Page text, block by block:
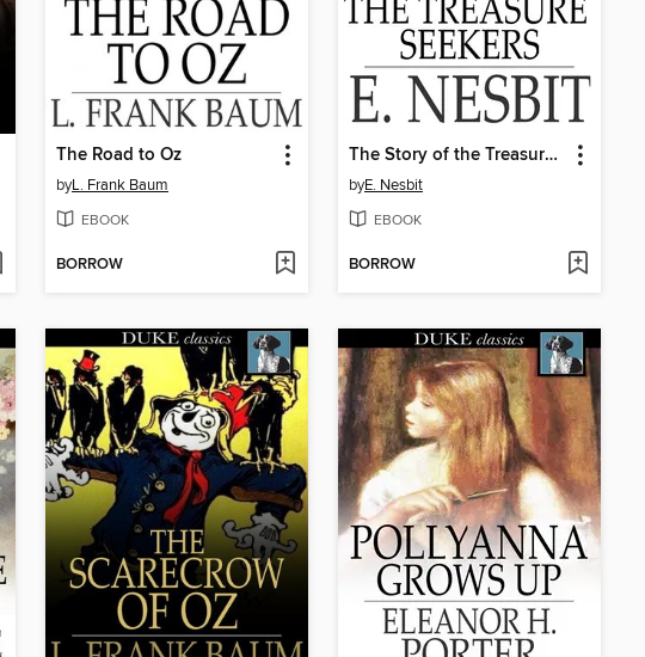
The Road to Oz
byL. Frank Baum
EBOOK
BORROW
The Story of the Treasure Seekers
byE. Nesbit
EBOOK
BORROW